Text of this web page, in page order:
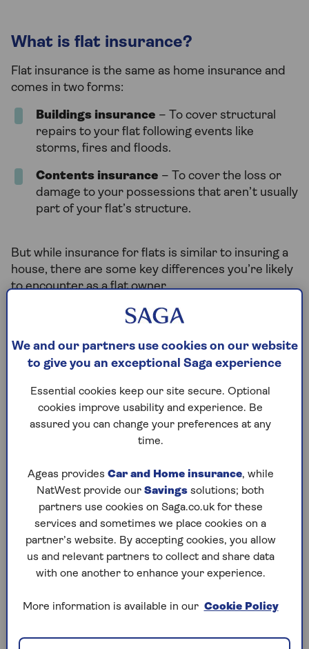
What is flat insurance?
Flat insurance is the same as home insurance and
comes in two forms:
Buildings insurance – To cover structural
repairs to your flat following events like
storms, fires and floods.
Contents insurance – To cover the loss or
damage to your possessions that aren’t usually
part of your flat’s structure.
But while insurance for flats is similar to insuring a
house, there are some key differences you’re likely
to encounter as a flat owner.
Do I need buildings insurance for a
flat?
If you’re buying a flat, it’s likely you will need to pay
towards a buildings insurance policy. And as we’ll
explain – you may not have a choice.
The difference between buildings
insurance for flats and houses
On the face of it,buildings insurancefor flats is the
same as for a house. These policies are designed to
protect the cost of rebuilding your home if it’s
structurally damaged following events beyond your
buildings insurance is not a legal requirement,
agreeing to a mortgage.
We and our partners use cookies on our website
to give you an exceptional Saga experience
Essential cookies keep our site secure. Optional
cookies improve usability and experience. Be
assured you can change your preferences at any
time.
Ageas provides Car and Home insurance, while
NatWest provide our Savings solutions; both
partners use cookies on Saga.co.uk for these
services and sometimes we place cookies on a
partner’s website. By accepting cookies, you allow
us and relevant partners to collect and share data
with one another to enhance your experience.
More information is available in our Cookie Policy